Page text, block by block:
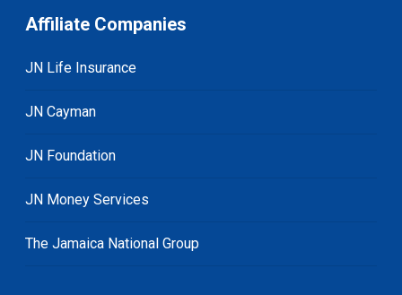
Affiliate Companies
JN Life Insurance
JN Cayman
JN Foundation
JN Money Services
The Jamaica National Group